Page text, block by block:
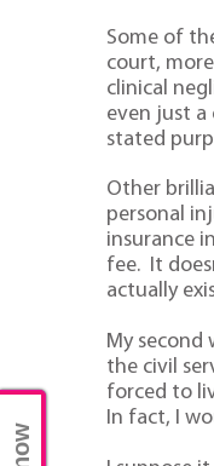
Some of
court,
clinical
even just a
stated
Other
personal
insurance
fee. It
actually
My second
the civil
forced to
In fact, I